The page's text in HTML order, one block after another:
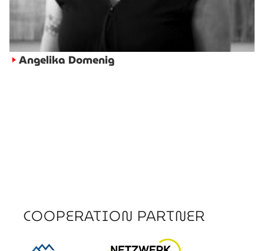
► Angelika Domenig
COOPERATION PARTNER